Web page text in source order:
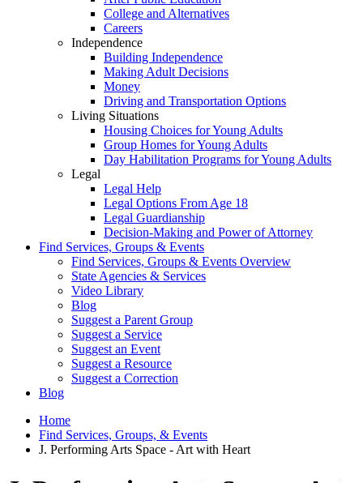
College and Alternatives
Careers
Independence
Building Independence
Making Adult Decisions
Money
Driving and Transportation Options
Living Situations
Housing Choices for Young Adults
Group Homes for Young Adults
Day Habilitation Programs for Young Adults
Legal
Legal Help
Legal Options From Age 18
Legal Guardianship
Decision-Making and Power of Attorney
Find Services, Groups & Events
Find Services, Groups & Events Overview
State Agencies & Services
Video Library
Blog
Suggest a Parent Group
Suggest a Service
Suggest an Event
Suggest a Resource
Suggest a Correction
Blog
Home
Find Services, Groups, & Events
J. Performing Arts Space - Art with Heart